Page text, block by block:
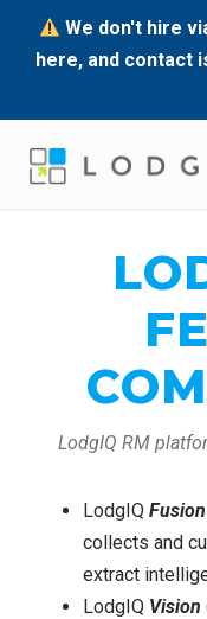
We don't hire
here, and contact
LodgIQ RM
LodgIQ Fusion
collects and
extract
LodgIQ Vision